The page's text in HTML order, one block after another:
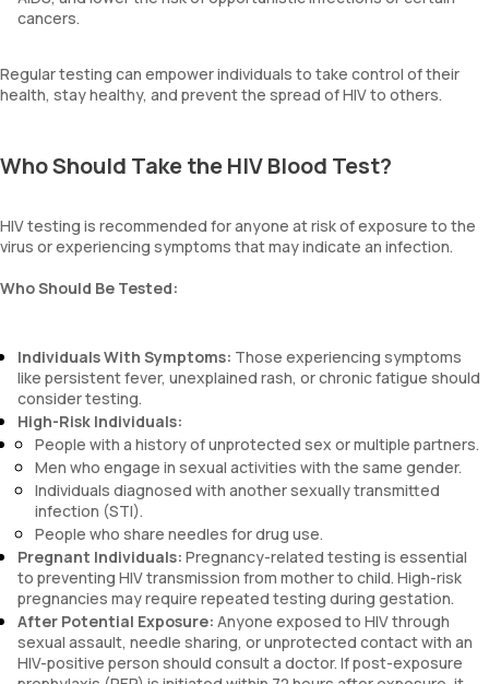
cancers.
Regular testing can empower individuals to take control of their
health, stay healthy, and prevent the spread of HIV to others.
Who Should Take the HIV Blood Test?
HIV testing is recommended for anyone at risk of exposure to the
virus or experiencing symptoms that may indicate an infection.
Who Should Be Tested:
Individuals With Symptoms: Those experiencing symptoms
like persistent fever, unexplained rash, or chronic fatigue should
consider testing.
High-Risk Individuals:
People with a history of unprotected sex or multiple partners.
Men who engage in sexual activities with the same gender.
Individuals diagnosed with another sexually transmitted
infection (STI).
People who share needles for drug use.
Pregnant Individuals: Pregnancy-related testing is essential
to preventing HIV transmission from mother to child. High-risk
pregnancies may require repeated testing during gestation.
After Potential Exposure: Anyone exposed to HIV through
sexual assault, needle sharing, or unprotected contact with an
HIV-positive person should consult a doctor. If post-exposure